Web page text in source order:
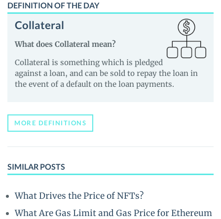
DEFINITION OF THE DAY
Collateral
What does Collateral mean?
Collateral is something which is pledged
against a loan, and can be sold to repay the loan in
the event of a default on the loan payments.
MORE DEFINITIONS
SIMILAR POSTS
What Drives the Price of NFTs?
What Are Gas Limit and Gas Price for Ethereum